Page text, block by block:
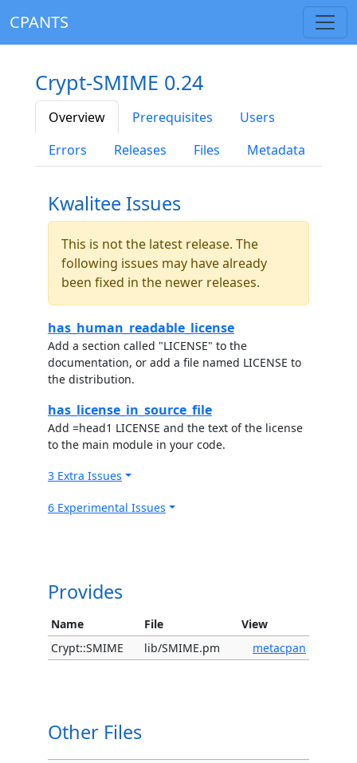
CPANTS
Crypt-SMIME 0.24
Overview Prerequisites
Users
Errors
Releases Files Metadata
Kwalitee Issues
This is not the latest release. The
following issues may have already
been fixed in the newer releases.
has_human_readable_license
Add a section called "LICENSE" to the
documentation, or add a file named LICENSE to
the distribution.
has_license_in_source_file
Add =head1 LICENSE and the text of the license
to the main module in your code.
3 Extra Issues
6 Experimental Issues
Provides
Name File
View
Crypt::SMIME
lib/SMIME.pm metacpan
Other Files